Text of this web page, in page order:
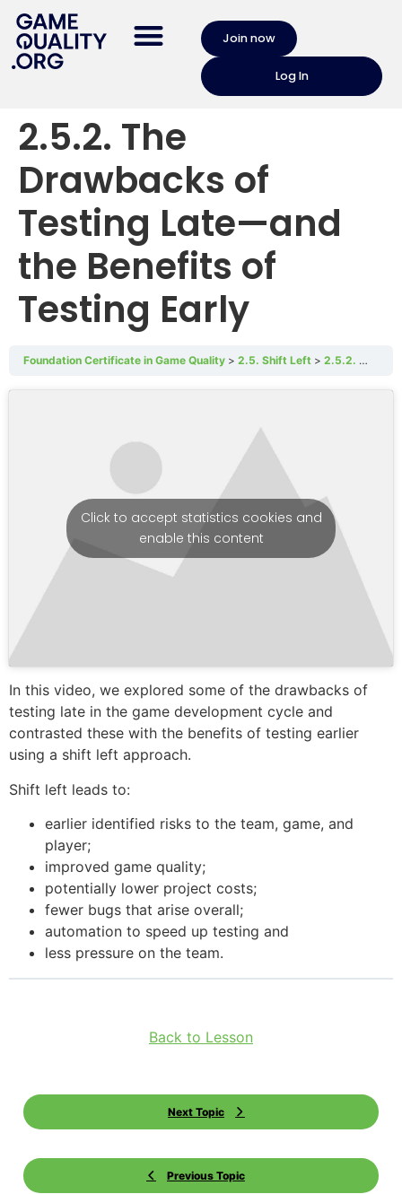
Join now
Log In
2.5.2. The
Drawbacks of
Testing Late—and
the Benefits of
Testing Early
Foundation Certificate in Game Quality 2.5. Shift Left 2.5.2. The Drawbacks of Testing Late—and the Benefits of Testing Early
Click to accept statistics cookies and
enable this content
In this video, we explored some of the drawbacks of
testing late in the game development cycle and
contrasted these with the benefits of testing earlier
using a shift left approach.
Shift left leads to:
earlier identified risks to the team, game, and
player;
improved game quality;
potentially lower project costs;
fewer bugs that arise overall;
automation to speed up testing and
less pressure on the team.
Previous Topic
Back to Lesson
Next Topic